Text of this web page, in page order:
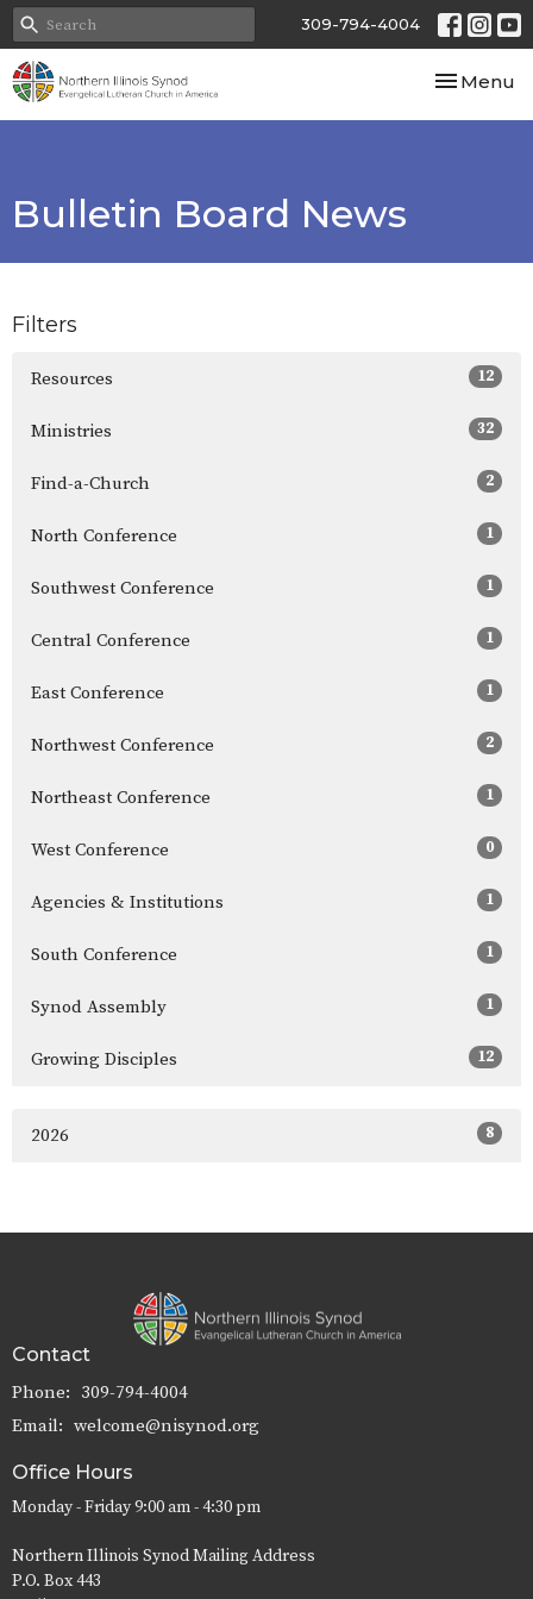
309-794-4004
Toggle
Menu
Bulletin Board News
Filters
Resources 12
Ministries 32
Find-a-Church 2
North Conference 1
Southwest Conference 1
Central Conference 1
East Conference 1
Northwest Conference 2
Northeast Conference 1
West Conference 0
Agencies & Institutions 1
South Conference 1
Synod Assembly 1
Growing Disciples 12
2026 8
Contact
Phone: 309-794-4004
Email: welcome@nisynod.org
Office Hours
Monday - Friday 9:00 am - 4:30 pm
Northern Illinois Synod Mailing Address
P.O. Box 443